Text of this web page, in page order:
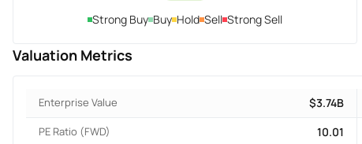
Strong Buy Buy Hold Sell Strong Sell
Valuation Metrics
Enterprise Value $3.74B
PE Ratio (FWD) 10.01